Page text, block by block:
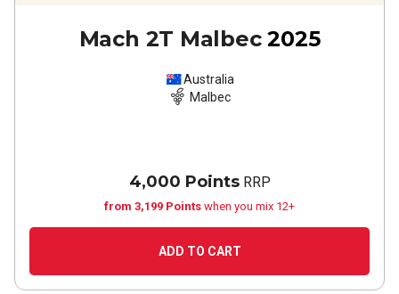
Mach 2T Malbec 2025
Australia
Malbec
4,000 PointsRRP
from 3,199 Points when you mix 12+
ADD TO CART